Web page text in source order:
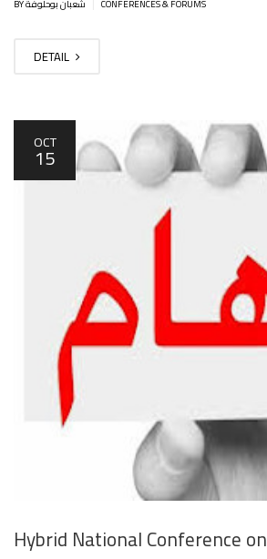
CONFERENCES & FORUMS
DETAIL
OCT
15
Hybrid National Conference on